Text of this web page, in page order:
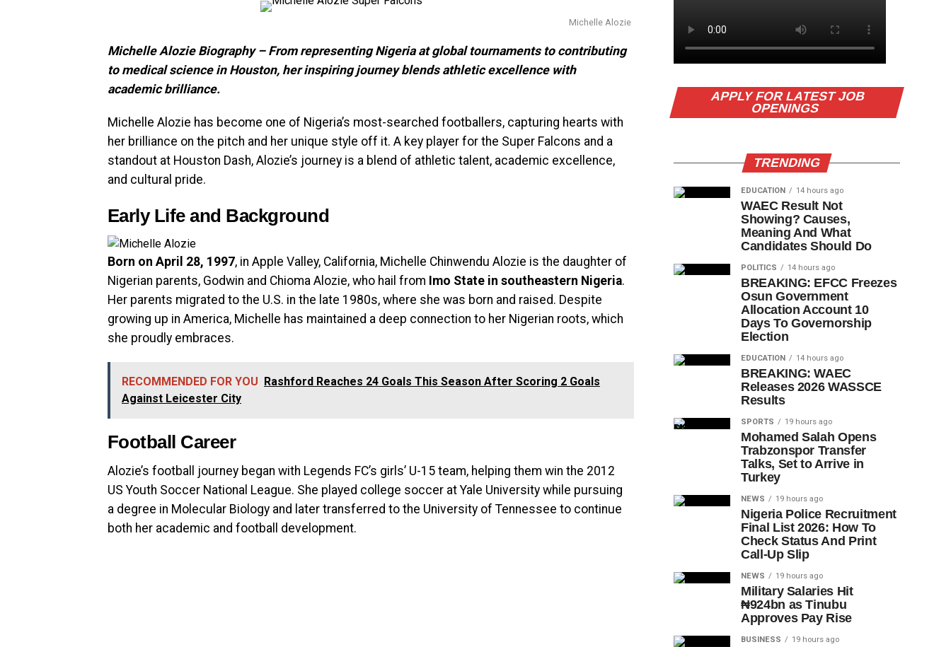
Michelle Alozie
Michelle Alozie Biography – From representing Nigeria at global tournaments to contributing
to medical science in Houston, her inspiring journey blends athletic excellence with
academic brilliance.
Michelle Alozie has become one of Nigeria’s most-searched footballers, capturing hearts with
her brilliance on the pitch and her unique style off it. A key player for the Super Falcons and a
standout at Houston Dash, Alozie’s journey is a blend of athletic talent, academic excellence,
and cultural pride.
Early Life and Background
Born on April 28, 1997, in Apple Valley, California, Michelle Chinwendu Alozie is the daughter of
Nigerian parents, Godwin and Chioma Alozie, who hail from Imo State in southeastern Nigeria.
Her parents migrated to the U.S. in the late 1980s, where she was born and raised. Despite
growing up in America, Michelle has maintained a deep connection to her Nigerian roots, which
she proudly embraces.
RECOMMENDED FOR YOU
Rashford Reaches 24 Goals This Season After Scoring 2 Goals
Against Leicester City
Football Career
Alozie’s football journey began with Legends FC’s girls’ U-15 team, helping them win the 2012
US Youth Soccer National League. She played college soccer at Yale University while pursuing
a degree in Molecular Biology and later transferred to the University of Tennessee to continue
both her academic and football development.
APPLY FOR LATEST JOB
OPENINGS
TRENDING
EDUCATION 14 hours ago
WAEC Result Not
Showing? Causes,
Meaning And What
Candidates Should Do
POLITICS 14 hours ago
BREAKING: EFCC Freezes
Osun Government
Allocation Account 10
Days To Governorship
Election
EDUCATION 14 hours ago
BREAKING: WAEC
Releases 2026 WASSCE
Results
SPORTS 19 hours ago
Mohamed Salah Opens
Trabzonspor Transfer
Talks, Set to Arrive in
Turkey
NEWS 19 hours ago
Nigeria Police Recruitment
Final List 2026: How To
Check Status And Print
Call-Up Slip
NEWS 19 hours ago
Military Salaries Hit
₦924bn as Tinubu
Approves Pay Rise
BUSINESS 19 hours ago